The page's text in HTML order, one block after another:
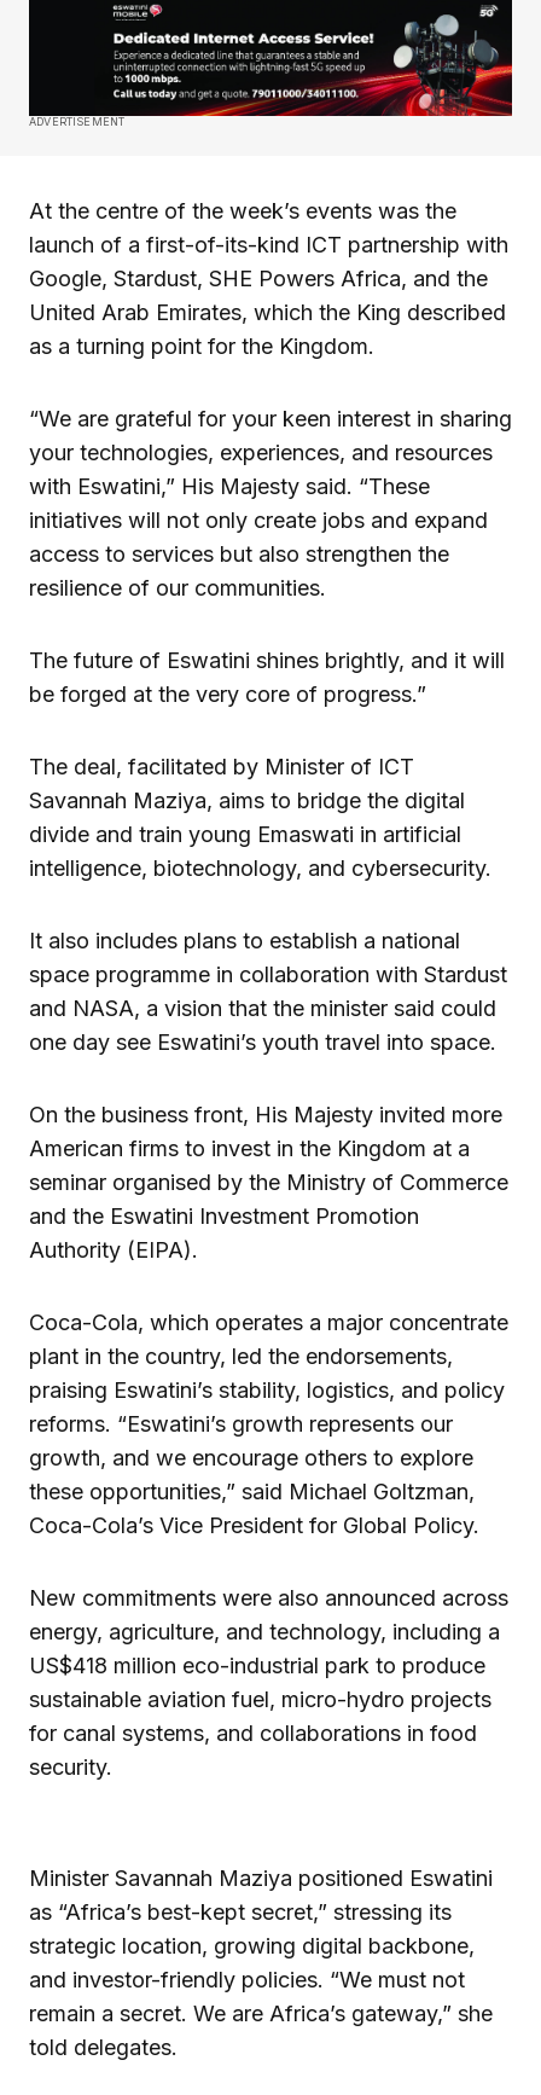
ADVERTISEMENT
At the centre of the week’s events was the
launch of a first-of-its-kind ICT partnership with
Google, Stardust, SHE Powers Africa, and the
United Arab Emirates, which the King described
as a turning point for the Kingdom.
“We are grateful for your keen interest in sharing
your technologies, experiences, and resources
with Eswatini,” His Majesty said. “These
initiatives will not only create jobs and expand
access to services but also strengthen the
resilience of our communities.
The future of Eswatini shines brightly, and it will
be forged at the very core of progress.”
The deal, facilitated by Minister of ICT
Savannah Maziya, aims to bridge the digital
divide and train young Emaswati in artificial
intelligence, biotechnology, and cybersecurity.
It also includes plans to establish a national
space programme in collaboration with Stardust
and NASA, a vision that the minister said could
one day see Eswatini’s youth travel into space.
On the business front, His Majesty invited more
American firms to invest in the Kingdom at a
seminar organised by the Ministry of Commerce
and the Eswatini Investment Promotion
Authority (EIPA).
Coca-Cola, which operates a major concentrate
plant in the country, led the endorsements,
praising Eswatini’s stability, logistics, and policy
reforms. “Eswatini’s growth represents our
growth, and we encourage others to explore
these opportunities,” said Michael Goltzman,
Coca-Cola’s Vice President for Global Policy.
New commitments were also announced across
energy, agriculture, and technology, including a
US$418 million eco-industrial park to produce
sustainable aviation fuel, micro-hydro projects
for canal systems, and collaborations in food
security.
Minister Savannah Maziya positioned Eswatini
as “Africa’s best-kept secret,” stressing its
strategic location, growing digital backbone,
and investor-friendly policies. “We must not
remain a secret. We are Africa’s gateway,” she
told delegates.